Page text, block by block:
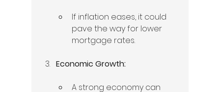
If inflation eases, it could
pave the way for lower
mortgage rates.
Economic Growth:
A strong economy can